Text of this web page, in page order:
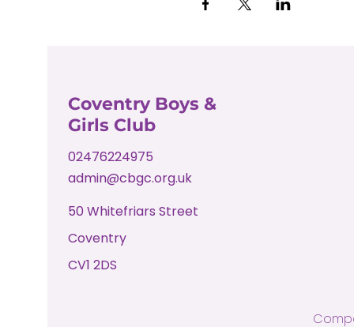
Coventry Boys &
Girls Club
02476224975
admin@cbgc.org.uk
50 Whitefriars Street
Coventry
CV1 2DS